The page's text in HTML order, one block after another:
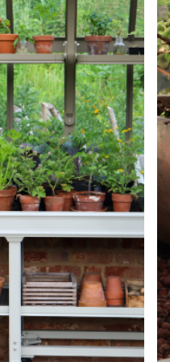
a Net Zero target in
measurable
energy,
and/or its own